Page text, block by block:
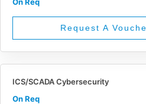
Request A
ICS/SCADA Cybersecurity
On Req